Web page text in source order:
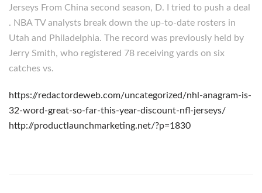
Jerseys From China second season, D. I tried to push a deal
. NBA TV analysts break down the up-to-date rosters in
Utah and Philadelphia. The record was previously held by
Jerry Smith, who registered 78 receiving yards on six
catches vs.
https://redactordeweb.com/uncategorized/nhl-anagram-is-
32-word-great-so-far-this-year-discount-nfl-jerseys/
http://productlaunchmarketing.net/?p=1830